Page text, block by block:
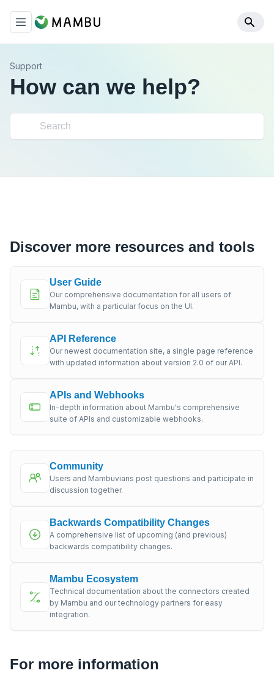
Support
How can we help?
Discover more resources and tools
User Guide
Our comprehensive documentation for all users of
Mambu, with a particular focus on the UI.
API Reference
Our newest documentation site, a single page reference
with updated information about version 2.0 of our API.
APIs and Webhooks
In-depth information about Mambu's comprehensive
suite of APIs and customizable webhooks.
Community
Users and Mambuvians post questions and participate in
discussion together.
Backwards Compatibility Changes
A comprehensive list of upcoming (and previous)
backwards compatibility changes.
Mambu Ecosystem
Technical documentation about the connectors created
by Mambu and our technology partners for easy
integration.
For more information